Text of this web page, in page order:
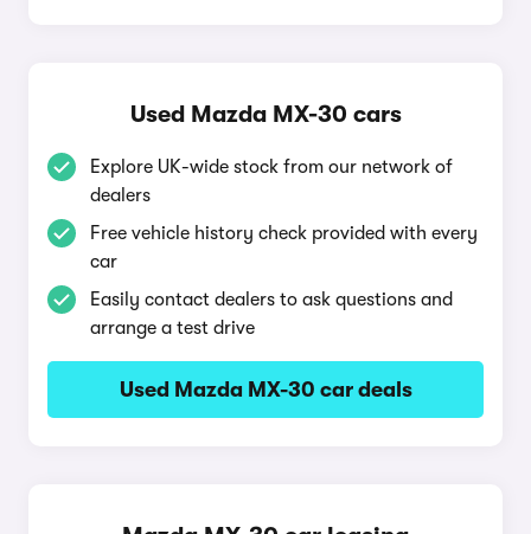
Used Mazda MX-30 cars
Explore UK-wide stock from our network of
dealers
Free vehicle history check provided with every
car
Easily contact dealers to ask questions and
arrange a test drive
Used Mazda MX-30 car deals